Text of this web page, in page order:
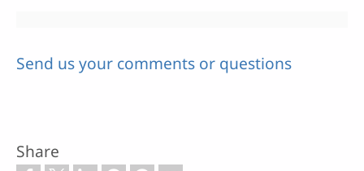
Send us your comments or questions
Share